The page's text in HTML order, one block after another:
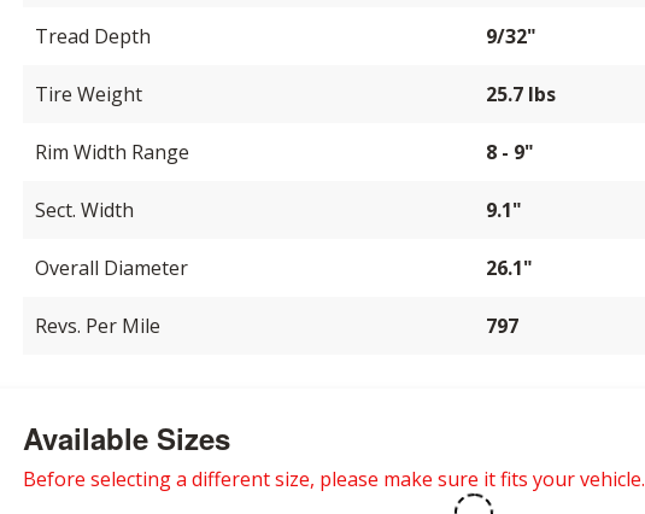
Tread Depth 9/32"
Tire Weight 25.7 lbs
Rim Width Range 8 - 9"
Sect. Width 9.1"
Overall Diameter 26.1"
Revs. Per Mile 797
Available Sizes
Before selecting a different size, please make sure it fits your vehicle.